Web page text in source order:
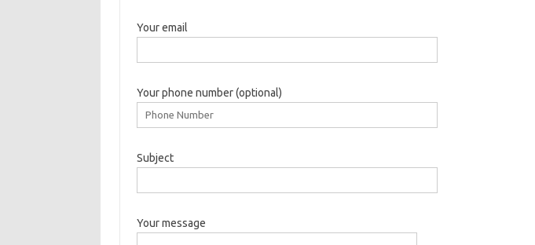
Your email
Your phone number (optional)
Subject
Your message